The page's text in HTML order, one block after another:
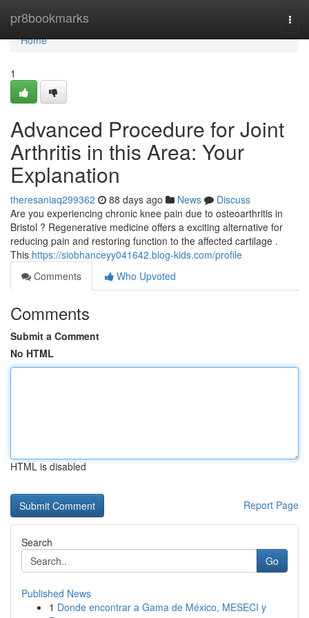
pr8bookmarks
Home
Home
1
Advanced Procedure for Joint
Arthritis in this Area: Your
Explanation
theresaniaq299362 88 days ago News
Discuss
Are you experiencing chronic knee pain due to osteoarthritis in
Bristol ? Regenerative medicine offers a exciting alternative for
reducing pain and restoring function to the affected cartilage .
This https://siobhanceyy041642.blog-kids.com/profile
Comments
Who Upvoted
Comments
Submit a Comment
No HTML
HTML is disabled
Report Page
Search
Go
Published News
1 Donde encontrar a Gama de México, MESECI y